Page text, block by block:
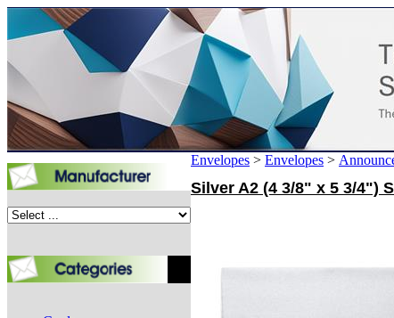
Envelopes > Envelopes >
Silver A2 (4 3/8" x 5 3/4")